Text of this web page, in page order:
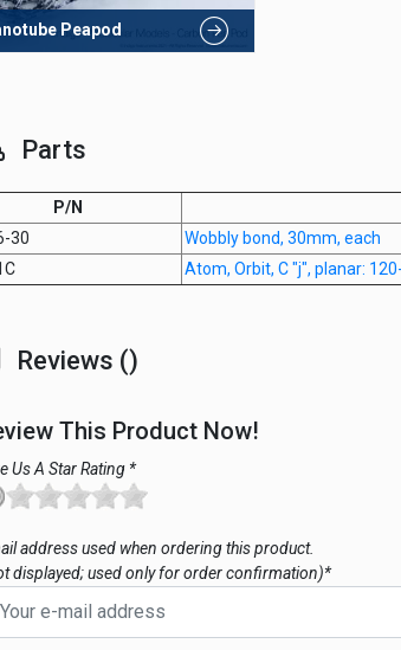
Peapod
Parts
P/N
30
Wobbly bond, 30mm, each
Atom, Orbit, C "j", planar:
Reviews ()
This Product Now!
Us A Star Rating *
address used when ordering this product.
displayed; used only for order confirmation)*